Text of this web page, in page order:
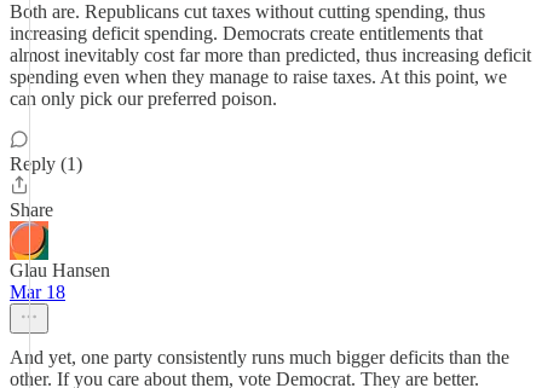
Both are. Republicans cut taxes without cutting spending, thus
increasing deficit spending. Democrats create entitlements that
almost inevitably cost far more than predicted, thus increasing deficit
spending even when they manage to raise taxes. At this point, we
can only pick our preferred poison.
Reply (1)
Share
Glau Hansen
Mar 18
And yet, one party consistently runs much bigger deficits than the
other. If you care about them, vote Democrat. They are better.